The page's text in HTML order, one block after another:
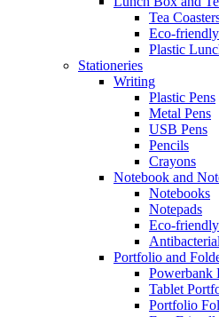
Tea
Eco-
Plastic
Stationeries
Writing
Plastic Pens
Metal Pens
USB Pens
Pencils
Crayons
Notebook and
Notebooks
Notepads
Eco-
Portfolio and
Powerbank
Tablet
Portfolio